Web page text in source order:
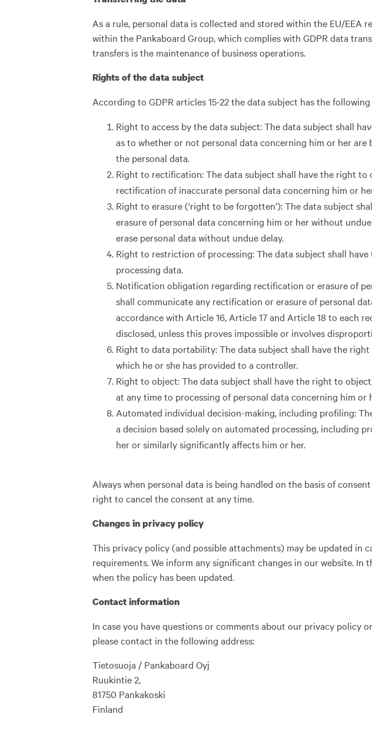
As a rule, personal data is collected and stored within the EU/EEA
within the Pankaboard Group, which complies with GDPR data
transfers is the maintenance of business operations.
Rights of the data subject
According to GDPR articles 15-22 the data subject has the
Right to access by the data subject: The data subject shall
as to whether or not personal data concerning him or her are
the personal data.
Right to rectification: The data subject shall have the right
rectification of inaccurate personal data concerning him or
Right to erasure (‘right to be forgotten’): The data subject
erasure of personal data concerning him or her without
erase personal data without undue delay.
Right to restriction of processing: The data subject shall
processing data.
Notification obligation regarding rectification or erasure of
shall communicate any rectification or erasure of personal
accordance with Article 16, Article 17 and Article 18 to each
disclosed, unless this proves impossible or involves
Right to data portability: The data subject shall have the
which he or she has provided to a controller.
Right to object: The data subject shall have the right to
at any time to processing of personal data concerning him or
Automated individual decision-making, including profiling:
a decision based solely on automated processing, including
her or similarly significantly affects him or her.
Always when personal data is being handled on the basis of
right to cancel the consent at any time.
Changes in privacy policy
This privacy policy (and possible attachments) may be updated in
requirements. We inform any significant changes in our website.
when the policy has been updated.
Contact information
In case you have questions or comments about our privacy policy
please contact in the following address:
Tietosuoja / Pankaboard Oyj
Ruukintie 2,
81750 Pankakoski
Finland